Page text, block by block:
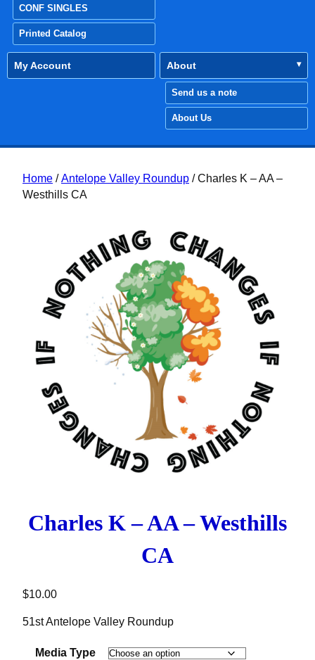
CONF SINGLES
Printed Catalog
My Account About
Send us a note
About Us
Home /Antelope Valley Roundup / Charles K – AA –
Westhills CA
Charles K – AA – Westhills
CA
$10.00
51st Antelope Valley Roundup
Media Type